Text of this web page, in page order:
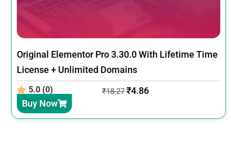
Original Elementor Pro 3.30.0 With Lifetime Time
License + Unlimited Domains
5.0 (0) ₹18.27 ₹4.86
Buy Now